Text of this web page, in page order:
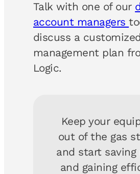
Talk with one of our
account managers
discuss a
management plan
Logic.
Keep your
out of the gas
and start saving
and gaining